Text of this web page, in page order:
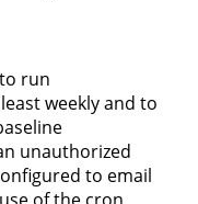
run
weekly and to
unauthorized
to email